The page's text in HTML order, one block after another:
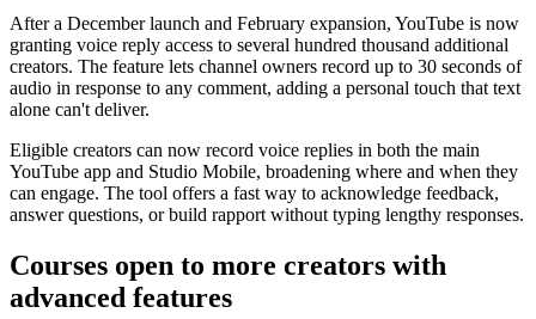
After a December launch and February expansion, YouTube is now
granting voice reply access to several hundred thousand additional
creators. The feature lets channel owners record up to 30 seconds of
audio in response to any comment, adding a personal touch that text
alone can't deliver.
Eligible creators can now record voice replies in both the main
YouTube app and Studio Mobile, broadening where and when they
can engage. The tool offers a fast way to acknowledge feedback,
answer questions, or build rapport without typing lengthy responses.
Courses open to more creators with
advanced features